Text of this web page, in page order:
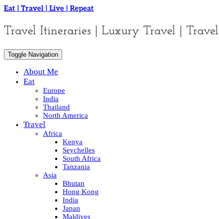
Skip
content
Eat | Travel | Live | Repeat
Travel Itineraries | Luxury Travel |
Toggle Navigation
About Me
Eat
Europe
India
Thailand
North America
Travel
Africa
Kenya
Seychelles
South Africa
Tanzania
Asia
Bhutan
Hong Kong
India
Japan
Maldives